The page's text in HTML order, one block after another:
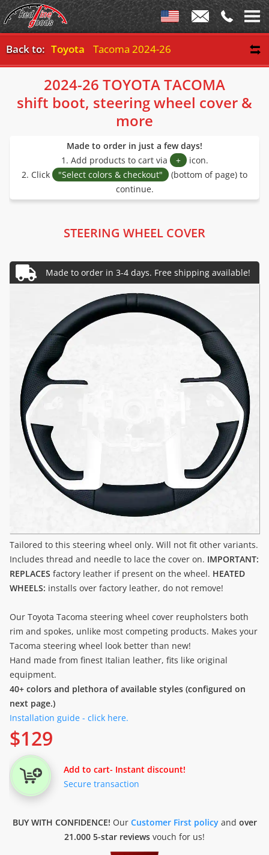
Back to: Toyota Tacoma 2024-26
2024-26 TOYOTA TACOMA
shift boot, steering wheel cover &
more
Made to order in just a few days!
1. Add products to cart via
+ icon.
2. Click
"Select colors & checkout"
(bottom of page) to
continue.
STEERING WHEEL COVER
Tailored to this steering wheel only. Will not fit other variants.
Includes thread and needle to lace the cover on. IMPORTANT:
REPLACES factory leather if present on the wheel. HEATED
WHEELS: installs over factory leather, do not remove!
Our Toyota Tacoma steering wheel cover reupholsters both
rim and spokes, unlike most competing products. Makes your
Tacoma steering wheel look better than new!
Hand made from finest Italian leather, fits like original
equipment.
40+ colors and plethora of available styles (configured on
next page.)
Installation guide - click here.
$129
Add to cart- Instant discount!
Secure transaction
BUY WITH CONFIDENCE! Our Customer First policyand over
21.000 5-star reviews vouch for us!